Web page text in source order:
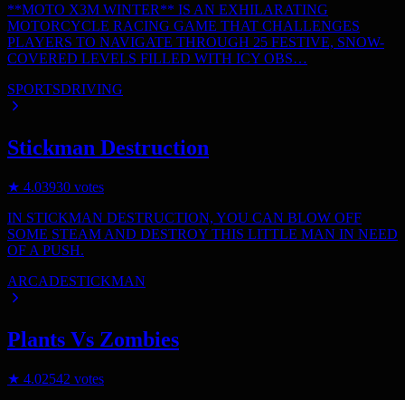
**MOTO X3M WINTER** IS AN EXHILARATING
MOTORCYCLE RACING GAME THAT CHALLENGES
PLAYERS TO NAVIGATE THROUGH 25 FESTIVE, SNOW-
COVERED LEVELS FILLED WITH ICY OBS…
SPORTSDRIVING
Stickman Destruction
★ 4.03930 votes
IN STICKMAN DESTRUCTION, YOU CAN BLOW OFF
SOME STEAM AND DESTROY THIS LITTLE MAN IN NEED
OF A PUSH.
ARCADESTICKMAN
Plants Vs Zombies
★ 4.02542 votes